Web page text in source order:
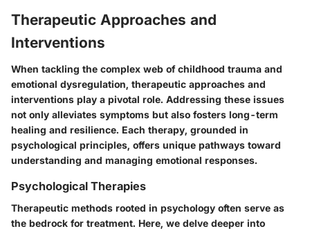
Therapeutic Approaches and
Interventions
When tackling the complex web of childhood trauma and
emotional dysregulation, therapeutic approaches and
interventions play a pivotal role. Addressing these issues
not only alleviates symptoms but also fosters long-term
healing and resilience. Each therapy, grounded in
psychological principles, offers unique pathways toward
understanding and managing emotional responses.
Psychological Therapies
Therapeutic methods rooted in psychology often serve as
the bedrock for treatment. Here, we delve deeper into